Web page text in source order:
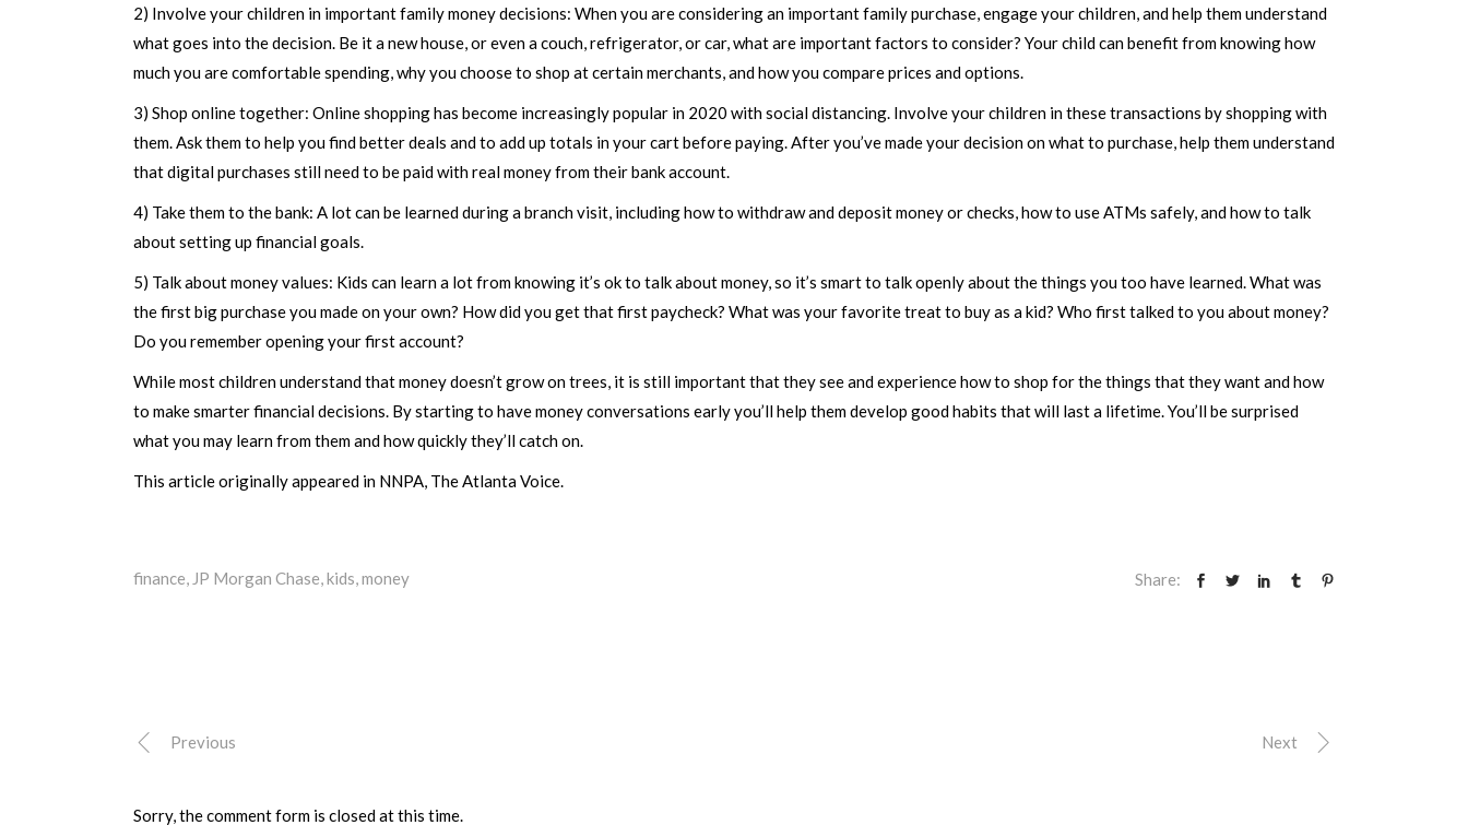
2) Involve your children in important family money decisions: When you are considering an important family purchase, engage your children, and help them understand
what goes into the decision. Be it a new house, or even a couch, refrigerator, or car, what are important factors to consider? Your child can benefit from knowing how
much you are comfortable spending, why you choose to shop at certain merchants, and how you compare prices and options.
3) Shop online together: Online shopping has become increasingly popular in 2020 with social distancing. Involve your children in these transactions by shopping with
them. Ask them to help you find better deals and to add up totals in your cart before paying. After you’ve made your decision on what to purchase, help them understand
that digital purchases still need to be paid with real money from their bank account.
4) Take them to the bank: A lot can be learned during a branch visit, including how to withdraw and deposit money or checks, how to use ATMs safely, and how to talk
about setting up financial goals.
5) Talk about money values: Kids can learn a lot from knowing it’s ok to talk about money, so it’s smart to talk openly about the things you too have learned. What was
the first big purchase you made on your own? How did you get that first paycheck? What was your favorite treat to buy as a kid? Who first talked to you about money?
Do you remember opening your first account?
While most children understand that money doesn’t grow on trees, it is still important that they see and experience how to shop for the things that they want and how
to make smarter financial decisions. By starting to have money conversations early you’ll help them develop good habits that will last a lifetime. You’ll be surprised
what you may learn from them and how quickly they’ll catch on.
This article originally appeared in NNPA, The Atlanta Voice.
finance, JP Morgan Chase,kids,money Share:
Previous Next
Sorry, the comment form is closed at this time.